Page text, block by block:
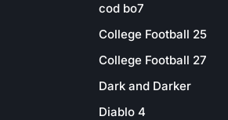
cod bo7
College Football 25
College Football 27
Dark and Darker
Diablo 4